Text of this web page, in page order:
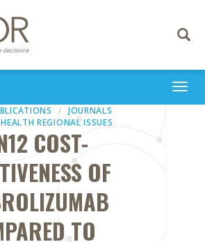
Toggle
JOURNALS
REGIONAL ISSUES
COST-
OF
TO